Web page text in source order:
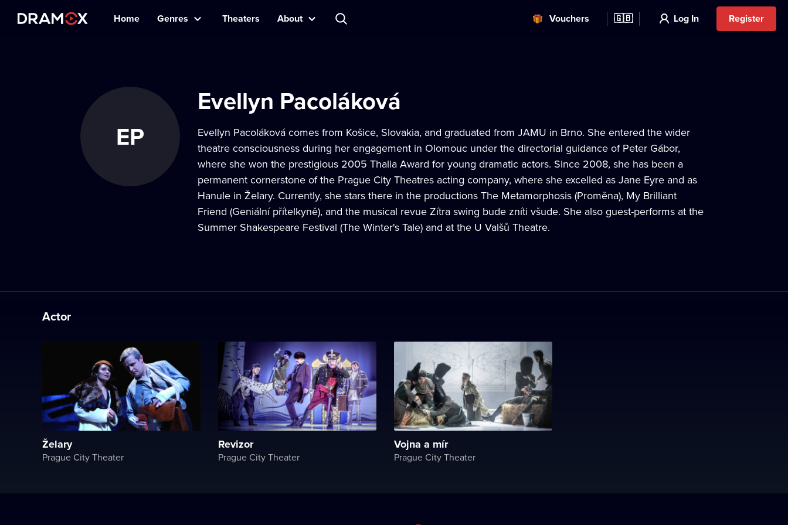
Home Genres Theaters About Vouchers 🇬🇧 Log In Register
EP
Evellyn Pacoláková
Evellyn Pacoláková comes from Košice, Slovakia, and graduated from JAMU in Brno. She entered the wider
theatre consciousness during her engagement in Olomouc under the directorial guidance of Peter Gábor,
where she won the prestigious 2005 Thalia Award for young dramatic actors. Since 2008, she has been a
permanent cornerstone of the Prague City Theatres acting company, where she excelled as Jane Eyre and as
Hanule in Želary. Currently, she stars there in the productions The Metamorphosis (Proměna), My Brilliant
Friend (Geniální přítelkyně), and the musical revue Zítra swing bude zníti všude. She also guest-performs at the
Summer Shakespeare Festival (The Winter's Tale) and at the U Valšů Theatre.
Actor
Želary
Prague City Theater
Revizor
Prague City Theater
Vojna a mír
Prague City Theater